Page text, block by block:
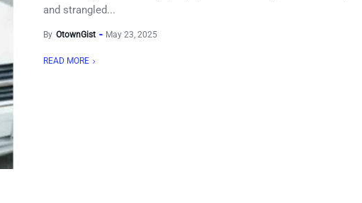
and strangled...
By OtownGist May 23, 2025
READ MORE